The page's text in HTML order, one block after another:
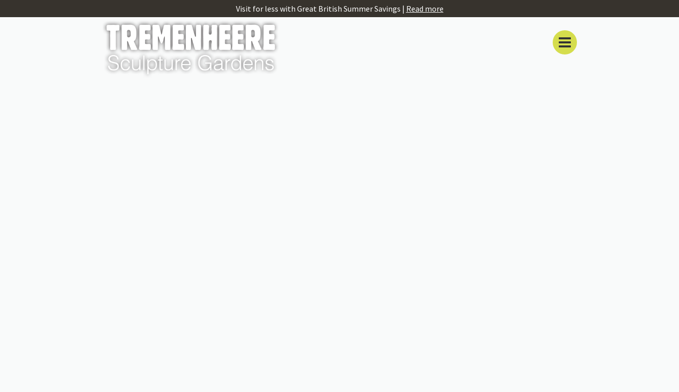
Visit for less with Great British Summer Savings | Read more